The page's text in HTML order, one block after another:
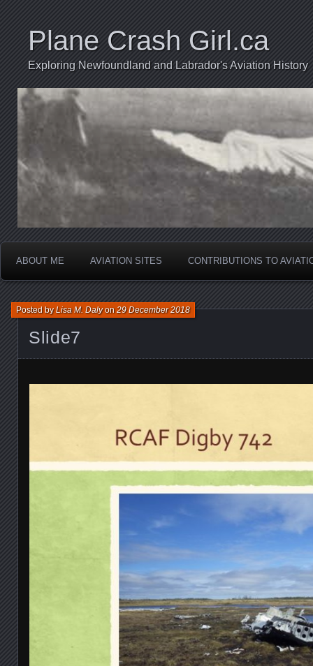
Plane Crash Girl.ca
Exploring Newfoundland and Labrador's Aviation History
ABOUT ME AVIATION SITES CONTRIBUTIONS TO
Slide7
Posted byLisa M. Dalyon29 December 2018